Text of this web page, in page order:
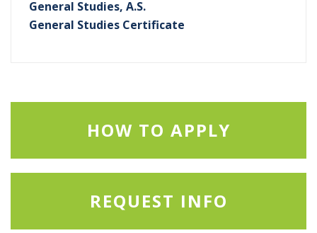
General Studies, A.S.
General Studies Certificate
HOW TO APPLY
REQUEST INFO